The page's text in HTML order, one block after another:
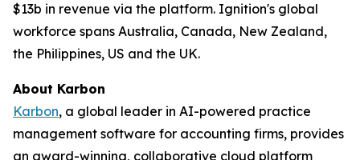
$13b in revenue via the platform. Ignition's global
workforce spans Australia, Canada, New Zealand,
the Philippines, US and the UK.
About Karbon
Karbon, a global leader in AI-powered practice
management software for accounting firms, provides
an award-winning, collaborative cloud platform